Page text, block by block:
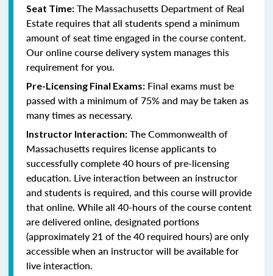
Seat Time: The Massachusetts Department of Real
Estate requires that all students spend a minimum
amount of seat time engaged in the course content.
Our online course delivery system manages this
requirement for you.
Pre-Licensing Final Exams: Final exams must be
passed with a minimum of 75% and may be taken as
many times as necessary.
Instructor Interaction: The Commonwealth of
Massachusetts requires license applicants to
successfully complete 40 hours of pre-licensing
education. Live interaction between an instructor
and students is required, and this course will provide
that online. While all 40-hours of the course content
are delivered online, designated portions
(approximately 21 of the 40 required hours) are only
accessible when an instructor will be available for
live interaction.